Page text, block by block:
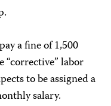
a fine of 1,500
labor
to be assigned a
salary.